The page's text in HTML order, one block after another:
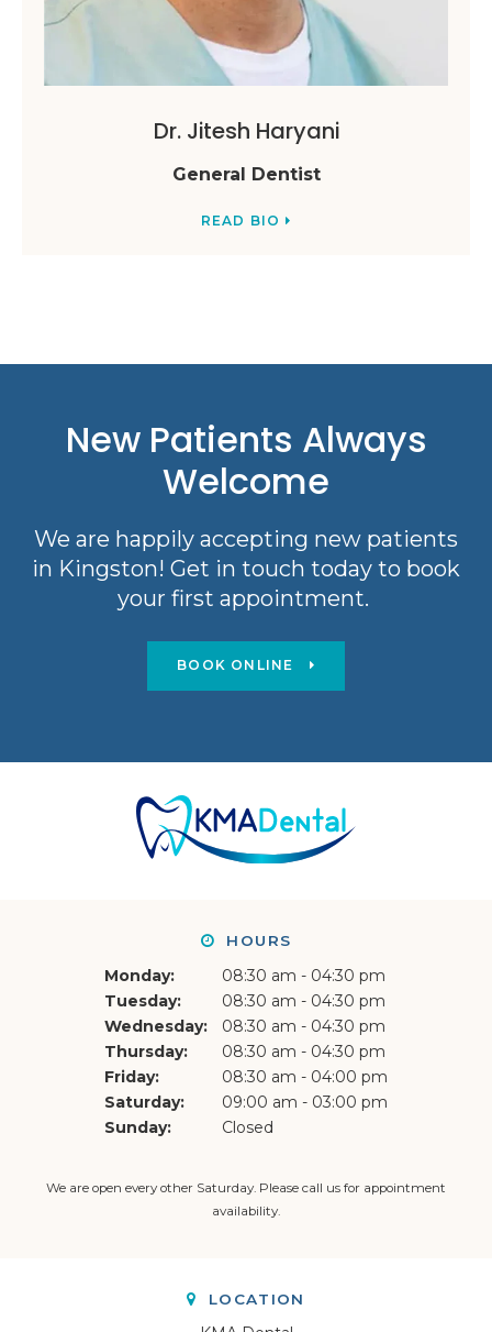
Dr. Jitesh Haryani
General Dentist
READ BIO
New Patients Always
Welcome
We are happily accepting new patients
in Kingston! Get in touch today to book
your first appointment.
BOOK ONLINE
HOURS
Monday:
08:30 am - 04:30 pm
Tuesday:
08:30 am - 04:30 pm
Wednesday:
08:30 am - 04:30 pm
Thursday:
08:30 am - 04:30 pm
Friday:
08:30 am - 04:00 pm
Saturday:
09:00 am - 03:00 pm
Sunday:
Closed
We are open every other Saturday. Please call us for appointment
availability.
LOCATION